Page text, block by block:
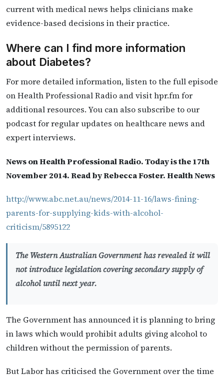
current with medical news helps clinicians make
evidence-based decisions in their practice.
Where can I find more information
about Diabetes?
For more detailed information, listen to the full episode
on Health Professional Radio and visit hpr.fm for
additional resources. You can also subscribe to our
podcast for regular updates on healthcare news and
expert interviews.
News on Health Professional Radio. Today is the 17th
November 2014. Read by Rebecca Foster. Health News
http://www.abc.net.au/news/2014-11-16/laws-fining-
parents-for-supplying-kids-with-alcohol-
criticism/5895122
The Western Australian Government has revealed it will
not introduce legislation covering secondary supply of
alcohol until next year.
The Government has announced it is planning to bring
in laws which would prohibit adults giving alcohol to
children without the permission of parents.
But Labor has criticised the Government over the time